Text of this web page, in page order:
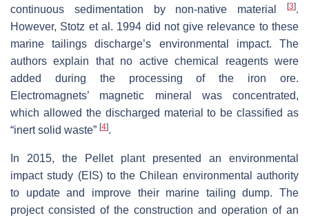
continuous sedimentation by non-native material
[3].
However, Stotz et al. 1994 did not give relevance to these
marine tailings discharge’s environmental impact. The
authors explain that no active chemical reagents were
added during the processing of the iron ore.
Electromagnets’ magnetic mineral was concentrated,
which allowed the discharged material to be classified as
“inert solid waste” [4].
In 2015, the Pellet plant presented an environmental
impact study (EIS) to the Chilean environmental authority
to update and improve their marine tailing dump. The
project consisted of the construction and operation of an